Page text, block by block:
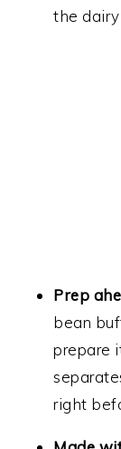
the
Prep
bean
prepare
right